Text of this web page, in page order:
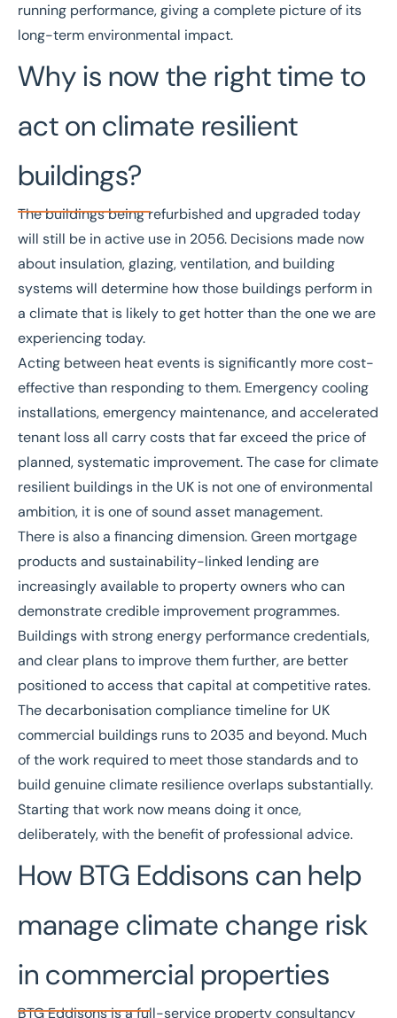
running performance, giving a complete picture of its
long-term environmental impact.
Why is now the right time to
act on climate resilient
buildings?
The buildings being refurbished and upgraded today
will still be in active use in 2056. Decisions made now
about insulation, glazing, ventilation, and building
systems will determine how those buildings perform in
a climate that is likely to get hotter than the one we are
experiencing today.
Acting between heat events is significantly more cost-
effective than responding to them. Emergency cooling
installations, emergency maintenance, and accelerated
tenant loss all carry costs that far exceed the price of
planned, systematic improvement. The case for climate
resilient buildings in the UK is not one of environmental
ambition, it is one of sound asset management.
There is also a financing dimension.Green mortgage
products and sustainability-linked lending are
increasingly available to property owners who can
demonstrate credible improvement programmes.
Buildings with strong energy performance credentials,
and clear plans to improve them further, are better
positioned to access that capital at competitive rates.
Thedecarbonisation compliance timelinefor UK
commercial buildings runs to 2035 and beyond. Much
of the work required to meet those standards and to
build genuine climate resilience overlaps substantially.
Starting that work now means doing it once,
deliberately, with the benefit of professional advice.
How BTG Eddisons can help
manage climate change risk
in commercial properties
BTG Eddisons is a full-service property consultancy